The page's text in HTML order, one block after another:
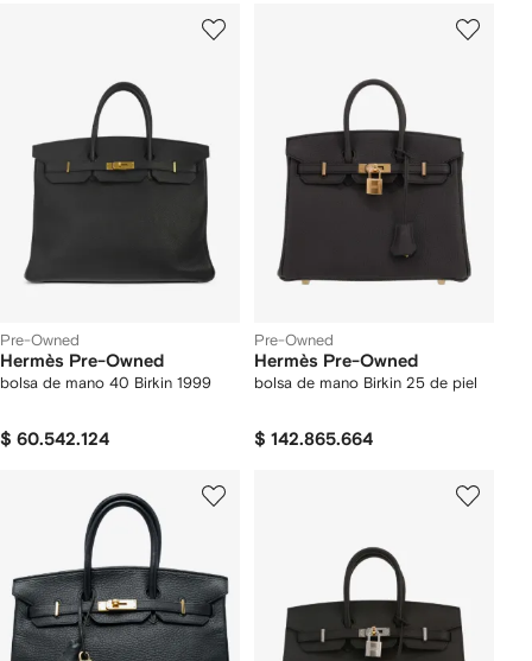
Pre-Owned
Hermès Pre-Owned
bolsa de mano 40 Birkin 1999
$ 60.542.124
Pre-Owned
Hermès Pre-Owned
bolsa de mano Birkin 25 de piel
$ 142.865.664